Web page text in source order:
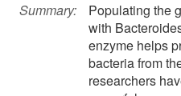
Summary:
Populating the
with
enzyme helps
bacteria from
researchers